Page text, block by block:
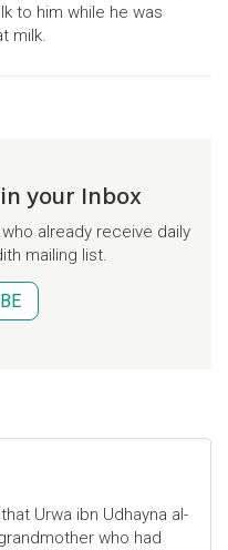
to him while he was
milk.
your Inbox
already receive daily
mailing list.
Urwa ibn Udhayna al-
who had